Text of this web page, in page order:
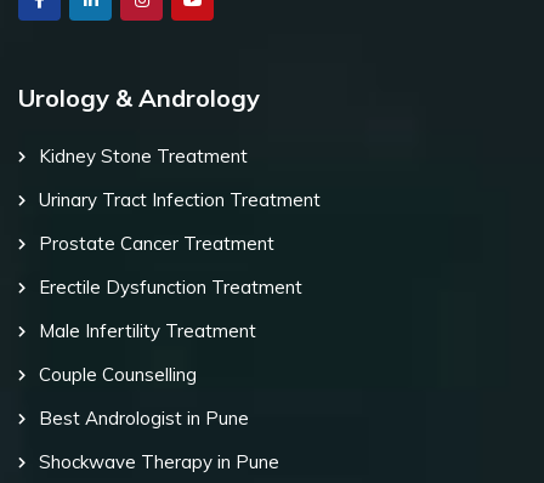
Urology & Andrology
Kidney Stone Treatment
Urinary Tract Infection Treatment
Prostate Cancer Treatment
Erectile Dysfunction Treatment
Male Infertility Treatment
Couple Counselling
Best Andrologist in Pune
Shockwave Therapy in Pune